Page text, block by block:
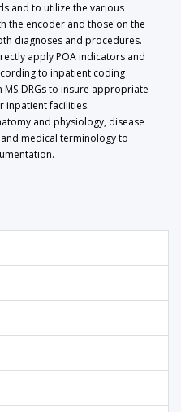
and to utilize the various
the encoder and those on the
diagnoses and procedures.
apply POA indicators and
to inpatient coding
DRGs to insure appropriate
inpatient facilities.
and physiology, disease
medical terminology to